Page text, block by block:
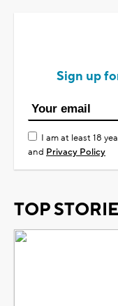
Sign up
I am at least 18
and Privacy Policy
TOP